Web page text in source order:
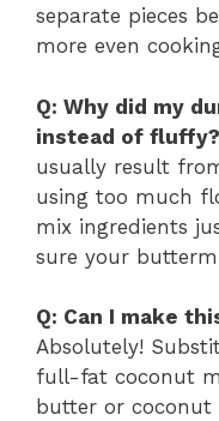
separate pieces
more even
Q: Why did my
instead of fluffy?
usually result
using too much
mix ingredients
sure your
Q: Can I make
Absolutely!
full-fat coconut
butter or